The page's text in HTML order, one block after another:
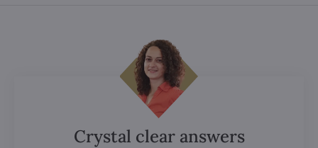
Crystal clear answers